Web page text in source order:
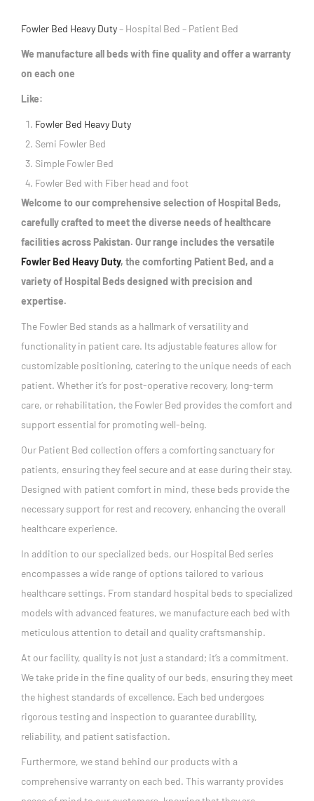
Fowler Bed Heavy Duty– Hospital Bed – Patient Bed
We manufacture all beds with fine quality and offer a warranty
on each one
Like:
Fowler Bed Heavy Duty
Semi Fowler Bed
Simple Fowler Bed
Fowler Bed with Fiber head and foot
Welcome to our comprehensive selection of Hospital Beds,
carefully crafted to meet the diverse needs of healthcare
facilities across Pakistan. Our range includes the versatile
Fowler Bed Heavy Duty, the comforting Patient Bed, and a
variety of Hospital Beds designed with precision and
expertise.
The Fowler Bed stands as a hallmark of versatility and
functionality in patient care. Its adjustable features allow for
customizable positioning, catering to the unique needs of each
patient. Whether it’s for post-operative recovery, long-term
care, or rehabilitation, the Fowler Bed provides the comfort and
support essential for promoting well-being.
Our Patient Bed collection offers a comforting sanctuary for
patients, ensuring they feel secure and at ease during their stay.
Designed with patient comfort in mind, these beds provide the
necessary support for rest and recovery, enhancing the overall
healthcare experience.
In addition to our specialized beds, our Hospital Bed series
encompasses a wide range of options tailored to various
healthcare settings. From standard hospital beds to specialized
models with advanced features, we manufacture each bed with
meticulous attention to detail and quality craftsmanship.
At our facility, quality is not just a standard; it’s a commitment.
We take pride in the fine quality of our beds, ensuring they meet
the highest standards of excellence. Each bed undergoes
rigorous testing and inspection to guarantee durability,
reliability, and patient satisfaction.
Furthermore, we stand behind our products with a
comprehensive warranty on each bed. This warranty provides